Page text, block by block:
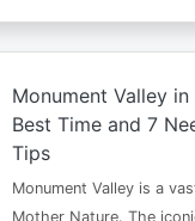
Monument Valley
Best Time and 7
Tips
Monument Valley is a
Mother Nature. The